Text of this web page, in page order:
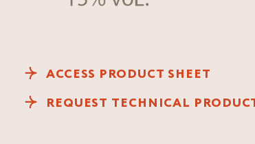
ACCESS PRODUCT SHEET
REQUEST TECHNICAL